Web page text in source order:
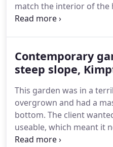
match the interior of the
planting, as the garden
side to the other, low
slope, the left hand ones
leading to a smaller
garden.
Contemporary
steep slope,
This garden was in a
overgrown and had a
bottom. The client
useable, which meant it
designed a top large